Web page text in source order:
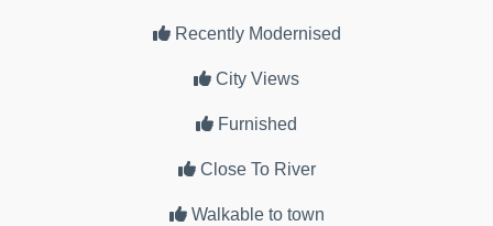
Recently Modernised
City Views
Furnished
Close To River
Walkable to town